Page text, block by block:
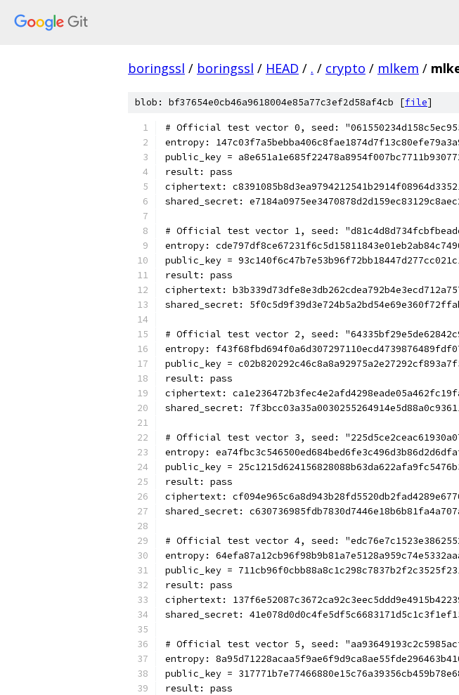
boringssl / boringssl / HEAD / . / crypto / mlkem /
blob: bf37654e0cb46a9618004e85a77c3ef2d58af4cb [file]
# Official test vector 0, seed:
entropy:
public_key =
result: pass
ciphertext:
shared_secret:
# Official test vector 1, seed:
entropy:
public_key =
result: pass
ciphertext:
shared_secret:
# Official test vector 2, seed:
entropy:
public_key =
result: pass
ciphertext:
shared_secret:
# Official test vector 3, seed:
entropy:
public_key =
result: pass
ciphertext:
shared_secret:
# Official test vector 4, seed:
entropy:
public_key =
result: pass
ciphertext:
shared_secret:
# Official test vector 5, seed:
entropy:
public_key =
result: pass